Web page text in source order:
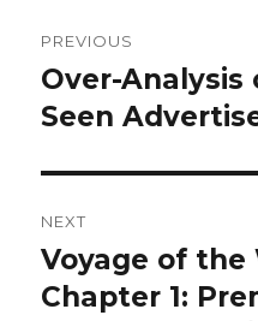
navigation
PREVIOUS
Previous
post:
Over-Analysis
Seen
NEXT
Next
post:
Voyage of the
Chapter 1: